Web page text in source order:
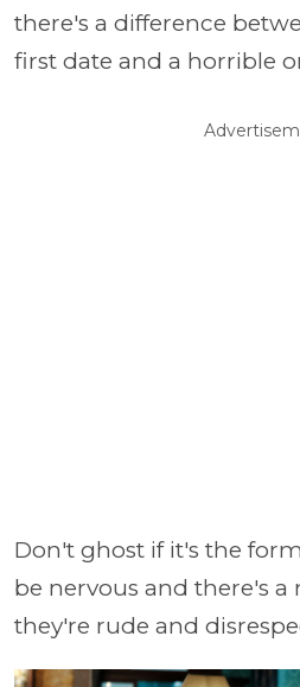
there's a difference
first date and a horrible
Don't ghost if it's the
be nervous and there's
they're rude and